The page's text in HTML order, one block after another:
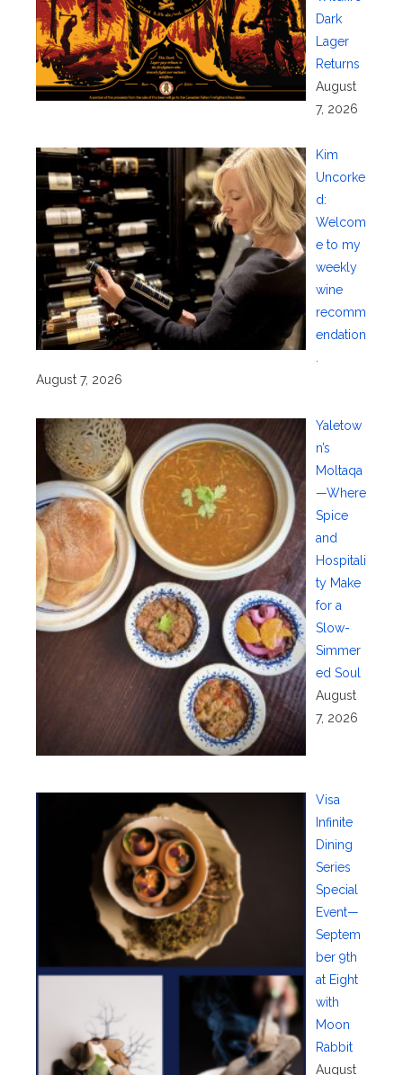
Dark
Lager
Returns
August
7, 2026
Kim
Uncorke
d:
Welcom
e to my
weekly
wine
recomm
endation
August 7, 2026
Yaletow
n’s
Moltaqa
—Where
Spice
and
Hospitali
ty Make
for a
Slow-
Simmer
ed Soul
August
7, 2026
Visa
Infinite
Dining
Series
Special
Event—
Septem
ber 9th
at Eight
with
Moon
Rabbit
August